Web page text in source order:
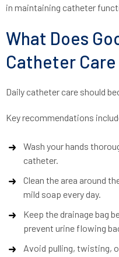
in maintaining catheter
What Does
Catheter Care
Daily catheter care should
Key recommendations
Wash your hands
catheter.
Clean the area around
mild soap every day.
Keep the drainage bag
prevent urine flowing
Avoid pulling, twisting,